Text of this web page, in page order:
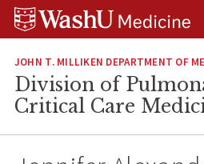
Skip
Skip
Skip
JOHN T. MILLIKEN DEPARTMENT OF
Division of
Critical Care